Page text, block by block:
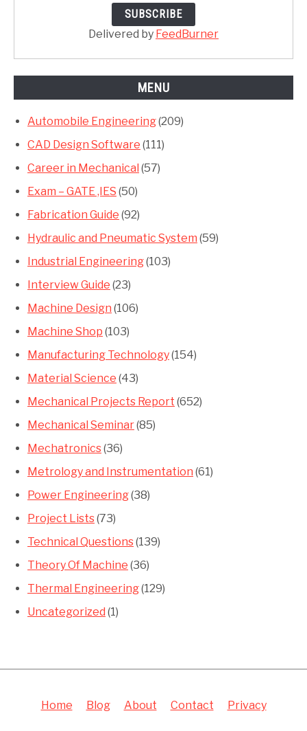
Delivered by FeedBurner
MENU
Automobile Engineering(209)
CAD Design Software (111)
Career in Mechanical (57)
Exam – GATE ,IES (50)
Fabrication Guide (92)
Hydraulic and Pneumatic System (59)
Industrial Engineering(103)
Interview Guide (23)
Machine Design (106)
Machine Shop (103)
Manufacturing Technology(154)
Material Science (43)
Mechanical Projects Report (652)
Mechanical Seminar(85)
Mechatronics(36)
Metrology and Instrumentation (61)
Power Engineering(38)
Project Lists(73)
Technical Questions(139)
Theory Of Machine (36)
Thermal Engineering(129)
Uncategorized (1)
Home Blog About Contact Privacy